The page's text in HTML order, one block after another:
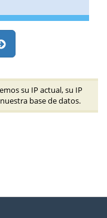
su IP actual, su IP
base de datos.